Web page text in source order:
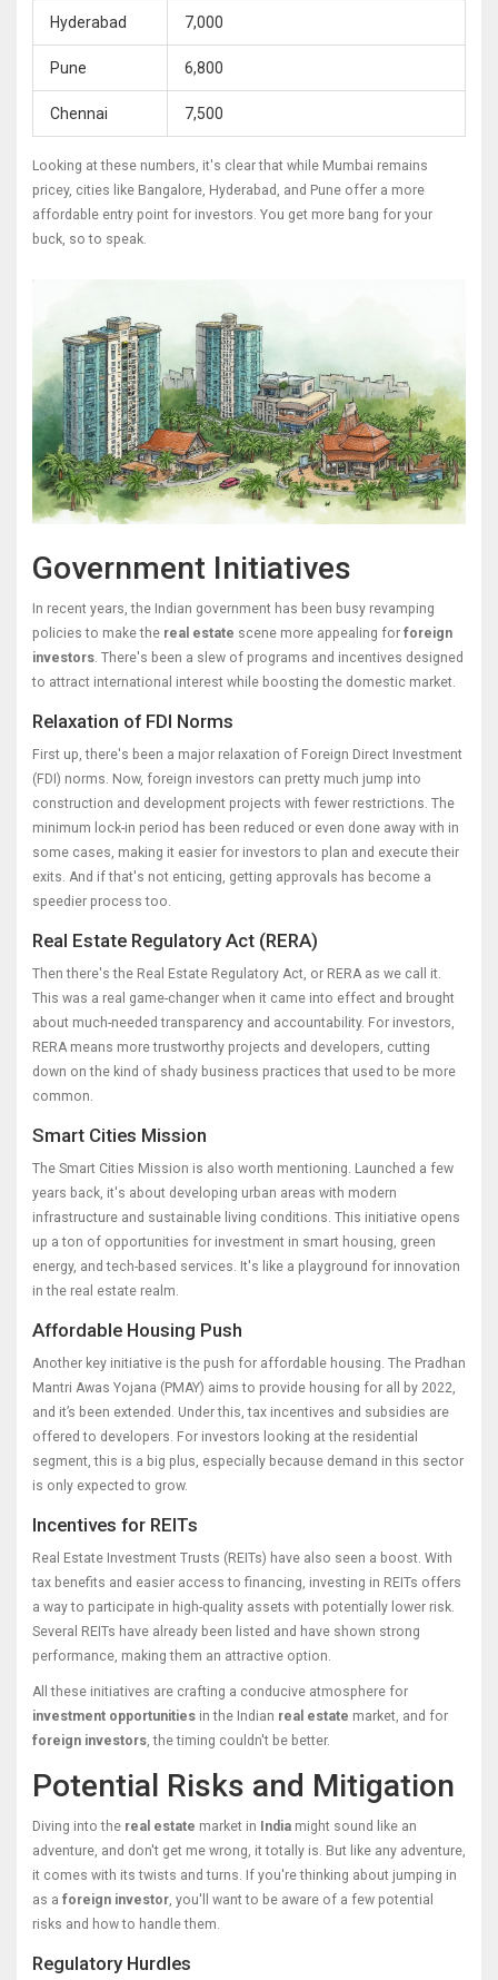
Hyderabad 7,000
Pune 6,800
Chennai 7,500
Looking at these numbers, it's clear that while Mumbai remains
pricey, cities like Bangalore, Hyderabad, and Pune offer a more
affordable entry point for investors. You get more bang for your
buck, so to speak.
Government Initiatives
In recent years, the Indian government has been busy revamping
policies to make the real estate scene more appealing for foreign
investors . There's been a slew of programs and incentives designed
to attract international interest while boosting the domestic market.
Relaxation of FDI Norms
First up, there's been a major relaxation of Foreign Direct Investment
(FDI) norms. Now, foreign investors can pretty much jump into
construction and development projects with fewer restrictions. The
minimum lock-in period has been reduced or even done away with in
some cases, making it easier for investors to plan and execute their
exits. And if that's not enticing, getting approvals has become a
speedier process too.
Real Estate Regulatory Act (RERA)
Then there's the Real Estate Regulatory Act, or RERA as we call it.
This was a real game-changer when it came into effect and brought
about much-needed transparency and accountability. For investors,
RERA means more trustworthy projects and developers, cutting
down on the kind of shady business practices that used to be more
common.
Smart Cities Mission
The Smart Cities Mission is also worth mentioning. Launched a few
years back, it's about developing urban areas with modern
infrastructure and sustainable living conditions. This initiative opens
up a ton of opportunities for investment in smart housing, green
energy, and tech-based services. It's like a playground for innovation
in the real estate realm.
Affordable Housing Push
Another key initiative is the push for affordable housing. The Pradhan
Mantri Awas Yojana (PMAY) aims to provide housing for all by 2022,
and it’s been extended. Under this, tax incentives and subsidies are
offered to developers. For investors looking at the residential
segment, this is a big plus, especially because demand in this sector
is only expected to grow.
Incentives for REITs
Real Estate Investment Trusts (REITs) have also seen a boost. With
tax benefits and easier access to financing, investing in REITs offers
a way to participate in high-quality assets with potentially lower risk.
Several REITs have already been listed and have shown strong
performance, making them an attractive option.
All these initiatives are crafting a conducive atmosphere for
investment opportunities in the Indian real estate market, and for
foreign investors , the timing couldn't be better.
Potential Risks and Mitigation
Diving into the real estate market in India might sound like an
adventure, and don't get me wrong, it totally is. But like any adventure,
it comes with its twists and turns. If you're thinking about jumping in
as a foreign investor , you'll want to be aware of a few potential
risks and how to handle them.
Regulatory Hurdles